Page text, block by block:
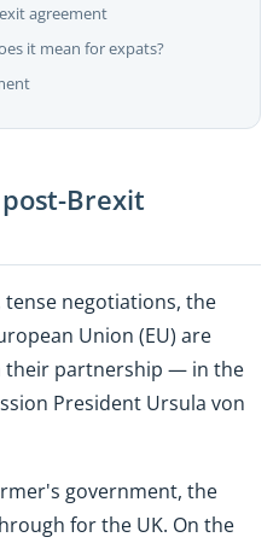
agreement
it mean for expats?
Brexit
negotiations, the
Union (EU) are
their partnership — in the
President Ursula von
government, the
for the UK. On the